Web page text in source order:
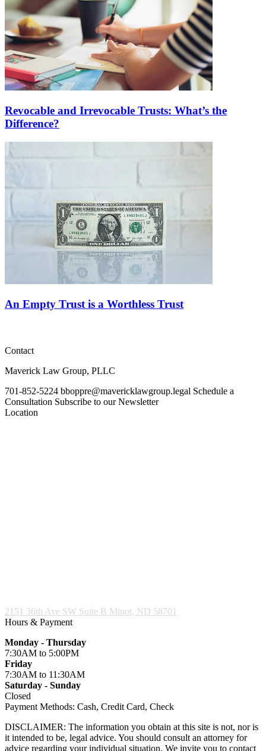
Revocable and Irrevocable Trusts: What’s the
Difference?
An Empty Trust is a Worthless Trust
Contact
Maverick Law Group, PLLC
701-852-5224 bboppre@mavericklawgroup.legal Schedule a
Consultation Subscribe to our Newsletter
Location
2151 36th Ave SW Suite B Minot, ND 58701
Hours & Payment
Monday - Thursday
7:30AM to 5:00PM
Friday
7:30AM to 11:30AM
Saturday - Sunday
Closed
Payment Methods: Cash, Credit Card, Check
DISCLAIMER: The information you obtain at this site is not, nor is
it intended to be, legal advice. You should consult an attorney for
advice regarding your individual situation. We invite you to contact